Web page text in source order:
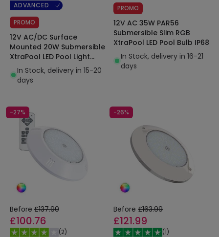
ADVANCED
PROMO
12V AC/DC Surface
Mounted 20W Submersible
XtraPool LED Pool Light
IP68In Stock, delivery in 15-20
days
PROMO
12V AC 35W PAR56
Submersible Slim RGB
XtraPool LED Pool Bulb IP68
In Stock, delivery in 16-21
days
-27%
Before £137.90
£100.76
(2)
-26%
Before £163.99
£121.99
(1)